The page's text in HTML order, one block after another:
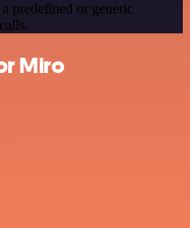
predefined or generic
Miro